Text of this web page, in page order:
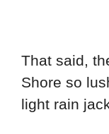
That said,
Shore so
light rain